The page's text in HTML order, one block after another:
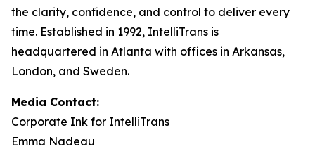
the clarity, confidence, and control to deliver every
time. Established in 1992, IntelliTrans is
headquartered in Atlanta with offices in Arkansas,
London, and Sweden.
Media Contact:
Corporate Ink for IntelliTrans
Emma Nadeau